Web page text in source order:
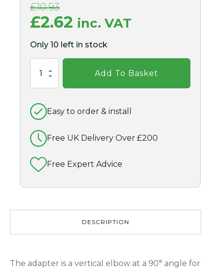
£10.93
Original
price
was:
£10.93.
£2.62 Current
price
is:
£2.62.
inc. VAT
Only 10 left in stock
vertical
adapter
(Grey)
quantity
Add To Basket
Easy to order & install
Free UK Delivery Over £200
Free Expert Advice
DESCRIPTION
The adapter is a vertical elbow at a 90° angle for